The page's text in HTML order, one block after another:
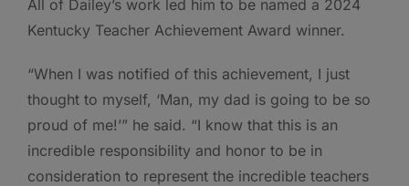
All of Dailey’s work led him to be named a 2024
Kentucky Teacher Achievement Award winner.
“When I was notified of this achievement, I just
thought to myself, ‘Man, my dad is going to be so
proud of me!’” he said. “I know that this is an
incredible responsibility and honor to be in
consideration to represent the incredible teachers